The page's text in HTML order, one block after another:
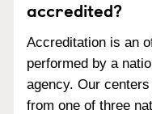
accredited?
Accreditation is an
performed by a
agency. Our
from one of three